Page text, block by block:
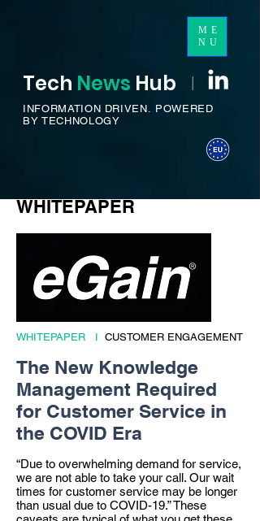
ME
NU
Tech News Hub I
INFORMATION DRIVEN. POWERED
BY TECHNOLOGY
WHITEPAPER
WHITEPAPER I CUSTOMER ENGAGEMENT
The New Knowledge
Management Required
for Customer Service in
the COVID Era
“Due to overwhelming demand for service,
we are not able to take your call. Our wait
times for customer service may be longer
than usual due to COVID-19.” These